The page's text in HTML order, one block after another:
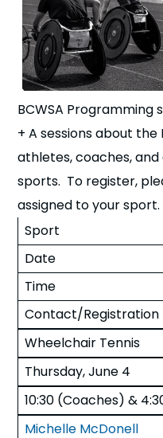
BCWSA Programming
+ A sessions about
athletes, coaches,
sports. To register,
assigned to your sport.
Sport
Date
Time
Contact/Registration
Wheelchair Tennis
Thursday, June 4
10:30 (Coaches) &
Michelle McDonell